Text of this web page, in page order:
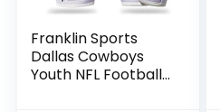
Franklin Sports
Dallas Cowboys
Youth NFL Football